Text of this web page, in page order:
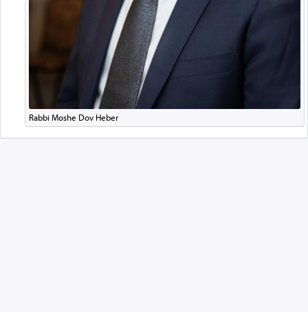
Rabbi Moshe Dov Heber